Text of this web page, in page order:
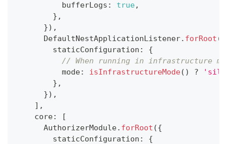
          bufferLogs
: true,
} ,
}) ,
      DefaultNestApplicationListener
. forRoot (
        staticConfiguration
:
{
// When running in infrastructure
          mode
: isInfrastructureMode( ) ?
} ,
}) ,
] ,
    core
:
[
      AuthorizerModule
. forRoot ({
        staticConfiguration
:
{